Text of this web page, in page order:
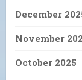
December
November
October 2025